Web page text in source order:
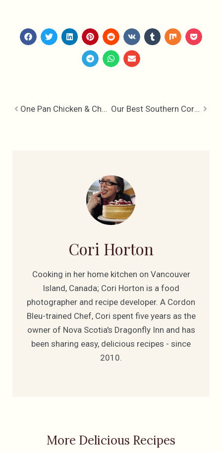
One Pan Chicken & Chorizo Our Best Southern Cornbread
Cori Horton
Cooking in her home kitchen on Vancouver
Island, Canada; Cori Horton is a food
photographer and recipe developer. A Cordon
Bleu-trained Chef, Cori spent five years as the
owner of Nova Scotia's Dragonfly Inn and has
been sharing easy, delicious recipes - since
2010.
More Delicious Recipes